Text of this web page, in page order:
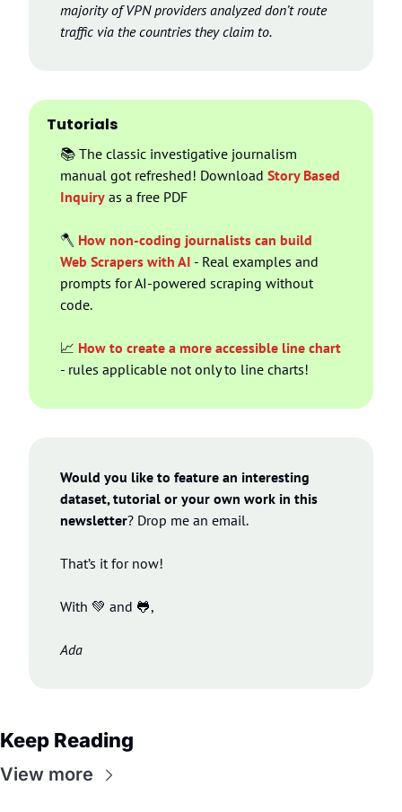
majority of VPN providers analyzed don’t route
traffic via the countries they claim to.
Tutorials
📚 The classic investigative journalism
manual got refreshed! Download Story Based
Inquiry as a free PDF
🪓 How non-coding journalists can build
Web Scrapers with AI - Real examples and
prompts for AI-powered scraping without
code.
📈 How to create a more accessible line chart
- rules applicable not only to line charts!
Would you like to feature an interesting
dataset, tutorial or your own work in this
newsletter? Drop me an email.
That’s it for now!
With 💚 and 🐸,
Ada
Keep Reading
View more